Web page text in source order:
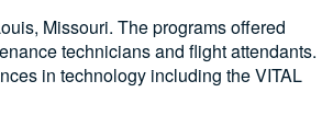
Missouri. The programs offered
technicians and flight attendants.
in technology including the VITAL